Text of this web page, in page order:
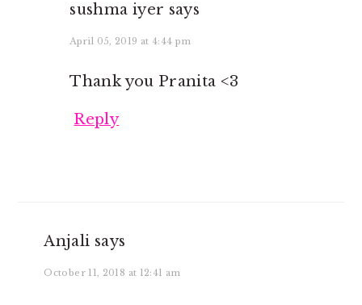
sushma iyer says
April 05, 2019 at 4:44 pm
Thank you Pranita <3
Reply
Anjali says
October 11, 2018 at 12:41 am